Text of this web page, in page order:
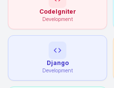
CodeIgniter
Development
Django
Development